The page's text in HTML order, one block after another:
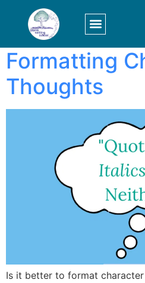
Tag:
Formatting
Thoughts
Is it better to format